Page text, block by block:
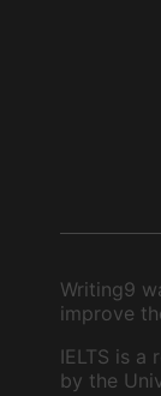
Writing9
improve
IELTS is
by the